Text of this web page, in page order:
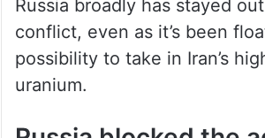
Russia broadly has stayed
conflict, even as it’s been
possibility to take in Iran’s